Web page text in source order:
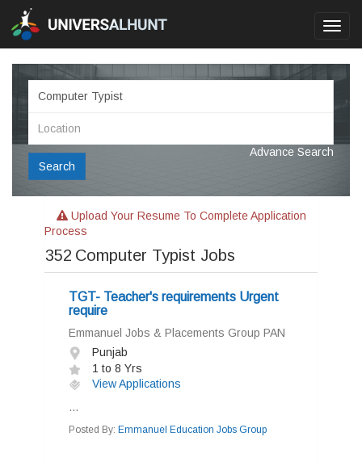
Search
Advance Search
Upload Your Resume To Complete Application
Process
352 Computer Typist Jobs
TGT- Teacher's requirements Urgent
require
Emmanuel Jobs & Placements Group PAN
Punjab
1 to 8 Yrs
View Applications
...
Posted By: Emmanuel Education Jobs Group